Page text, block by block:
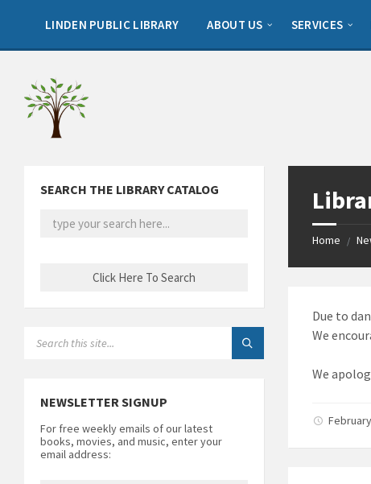
sidebar
LINDEN PUBLIC LIBRARY ABOUT US SERVICES
Home /
Due to
We
We
SEARCH THE LIBRARY CATALOG
NEWSLETTER SIGNUP
For free weekly emails of our latest
books, movies, and music, enter your
email address: